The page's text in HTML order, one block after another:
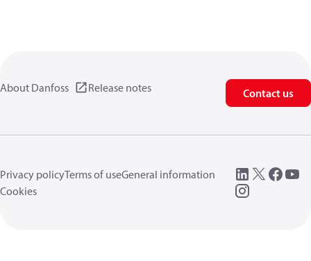
About Danfoss Release notes Contact us
Privacy policyTerms of useGeneral information
Cookies